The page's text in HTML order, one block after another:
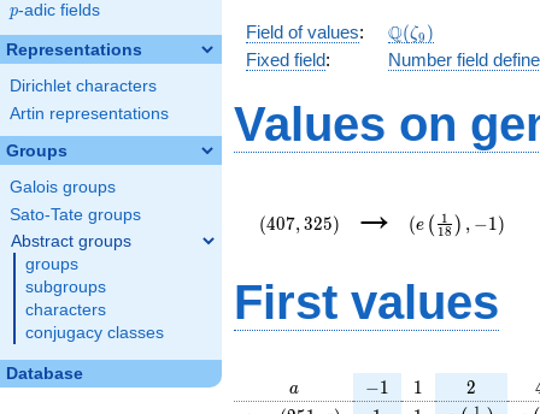
p
p-adic fields
Representations
Dirichlet characters
Artin representations
Groups
Galois groups
Sato-Tate groups
Abstract groups
groups
subgroups
characters
conjugacy classes
Database
Field of values: \Q(\zeta_{9})
Q(ζ9 )
Fixed field: Number field
Values on
(407, 325) →
{18}\right),-1)
(e ( 18
1 ) , −1 )
First values
a
a -1
−1 11 2
2
1